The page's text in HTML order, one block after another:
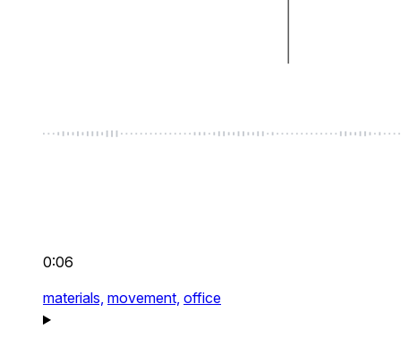
0:06
materials, movement, office